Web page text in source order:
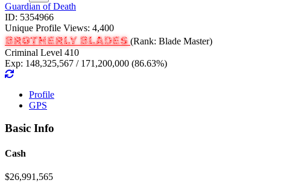
Guardian of Death
ID: 5354966
Unique Profile Views: 4,400
BROTHERLY BLADES(Rank: Blade Master)
Criminal Level 410
Exp: 148,325,567 / 171,200,000 (86.63%)
Profile
GPS
Basic Info
Cash
$26,991,565